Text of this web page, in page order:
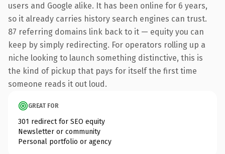
users and Google alike. It has been online for 6 years,
so it already carries history search engines can trust.
87 referring domains link back to it — equity you can
keep by simply redirecting. For operators rolling up a
niche looking to launch something distinctive, this is
the kind of pickup that pays for itself the first time
someone reads it out loud.
GREAT FOR
301 redirect for SEO equity
Newsletter or community
Personal portfolio or agency